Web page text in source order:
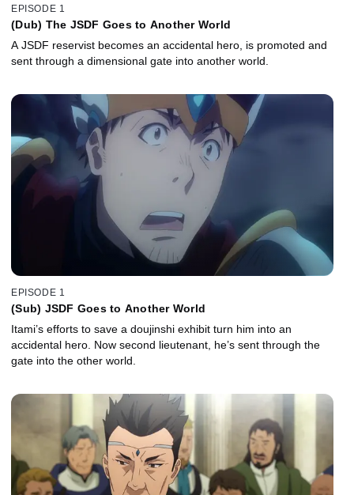
EPISODE 1
(Dub) The JSDF Goes to Another World
A JSDF reservist becomes an accidental hero, is promoted and
sent through a dimensional gate into another world.
EPISODE 1
(Sub) JSDF Goes to Another World
Itami’s efforts to save a doujinshi exhibit turn him into an
accidental hero. Now second lieutenant, he’s sent through the
gate into the other world.